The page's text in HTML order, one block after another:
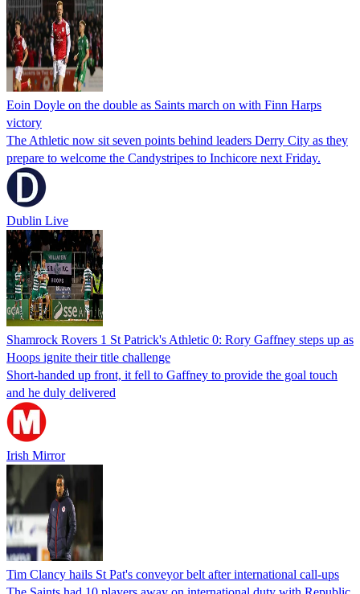
Eoin Doyle on the double as Saints march on with Finn Harps
victory
The Athletic now sit seven points behind leaders Derry City as they
prepare to welcome the Candystripes to Inchicore next Friday.
Dublin Live
Shamrock Rovers 1 St Patrick's Athletic 0: Rory Gaffney steps up as
Hoops ignite their title challenge
Short-handed up front, it fell to Gaffney to provide the goal touch
and he duly delivered
Irish Mirror
Tim Clancy hails St Pat's conveyor belt after international call-ups